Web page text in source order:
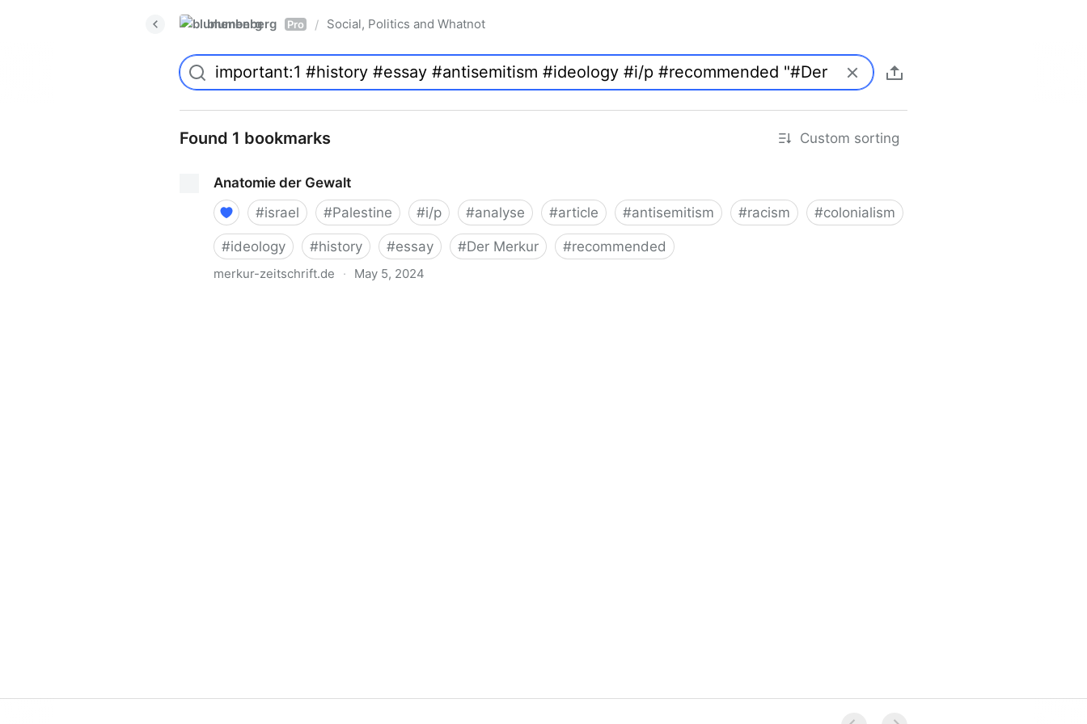
blumenberg Pro / Social, Politics and Whatnot
Found 1 bookmarks Custom sorting
Anatomie der Gewalt
#israel #Palestine #i/p #analyse #article #antisemitism #racism #colonialism
#ideology #history #essay #Der Merkur #recommended
merkur-zeitschrift.de · May 5, 2024